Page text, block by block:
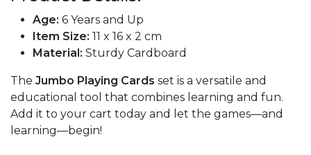
Age: 6 Years and Up
Item Size: 11 x 16 x 2 cm
Material: Sturdy Cardboard
The Jumbo Playing Cards set is a versatile and
educational tool that combines learning and fun.
Add it to your cart today and let the games—and
learning—begin!